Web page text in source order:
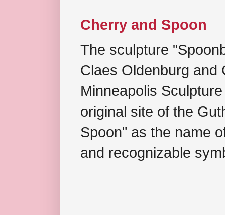
Cherry and Spoon
The sculpture
Claes Oldenburg and
Minneapolis
original site of the
Spoon" as the name
and recognizable